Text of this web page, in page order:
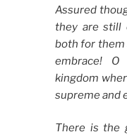
Assured
they are still
both for them
embrace!
kingdom
supreme and
There is the